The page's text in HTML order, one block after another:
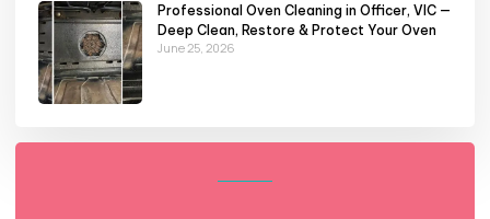
Professional Oven Cleaning in Officer, VIC —
Deep Clean, Restore & Protect Your Oven
June 25, 2026